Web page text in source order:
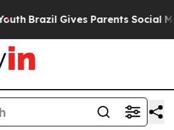
Brazil Gives Parents Social Media